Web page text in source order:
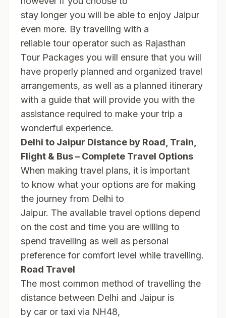
stay longer you will be able to enjoy Jaipur
even more. By travelling with a
reliable tour operator such as Rajasthan
Tour Packages you will ensure that you will
have properly planned and organized travel
arrangements, as well as a planned itinerary
with a guide that will provide you with the
assistance required to make your trip a
wonderful experience.
Delhi to Jaipur Distance by Road, Train,
Flight & Bus – Complete Travel Options
When making travel plans, it is important
to know what your options are for making
the journey from Delhi to
Jaipur. The available travel options depend
on the cost and time you are willing to
spend travelling as well as personal
preference for comfort level while travelling.
Road Travel
The most common method of travelling the
distance between Delhi and Jaipur is
by car or taxi via NH48,